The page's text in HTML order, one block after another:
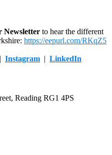
Newsletter to hear the different
https://eepurl.com/RKqZ5
| Instagram | LinkedIn
, Reading RG1 4PS